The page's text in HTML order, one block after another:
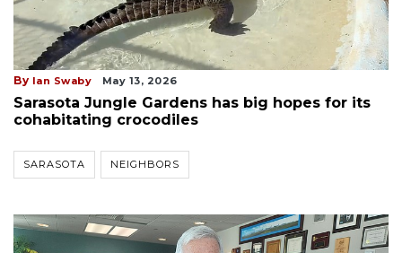
By Ian Swaby May 13, 2026
Sarasota Jungle Gardens has big hopes for its
cohabitating crocodiles
SARASOTA NEIGHBORS